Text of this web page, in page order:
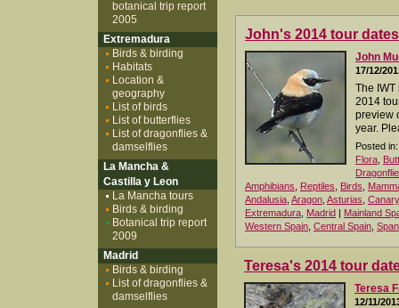
John's 2014 tour dates
John
17/12/
The
2014
preview
year.
Posted in:
Flora
Amphibians
Reptiles Birds
Andalusia Aragon Asturias
Extremadura Madrid | Mainland
Western Spain Central Spain
Teresa's 2014 tour
Teresa
12/11/
botanical trip report
2005
Extremadura
Birds & birding
Habitats
Location &
geography
List of birds
List of butterflies
List of dragonflies &
damselflies
La Mancha &
Castilla y Leon
La Mancha tours
Birds & birding
Botanical trip report
2009
Madrid
Birds & birding
List of dragonflies &
damselflies